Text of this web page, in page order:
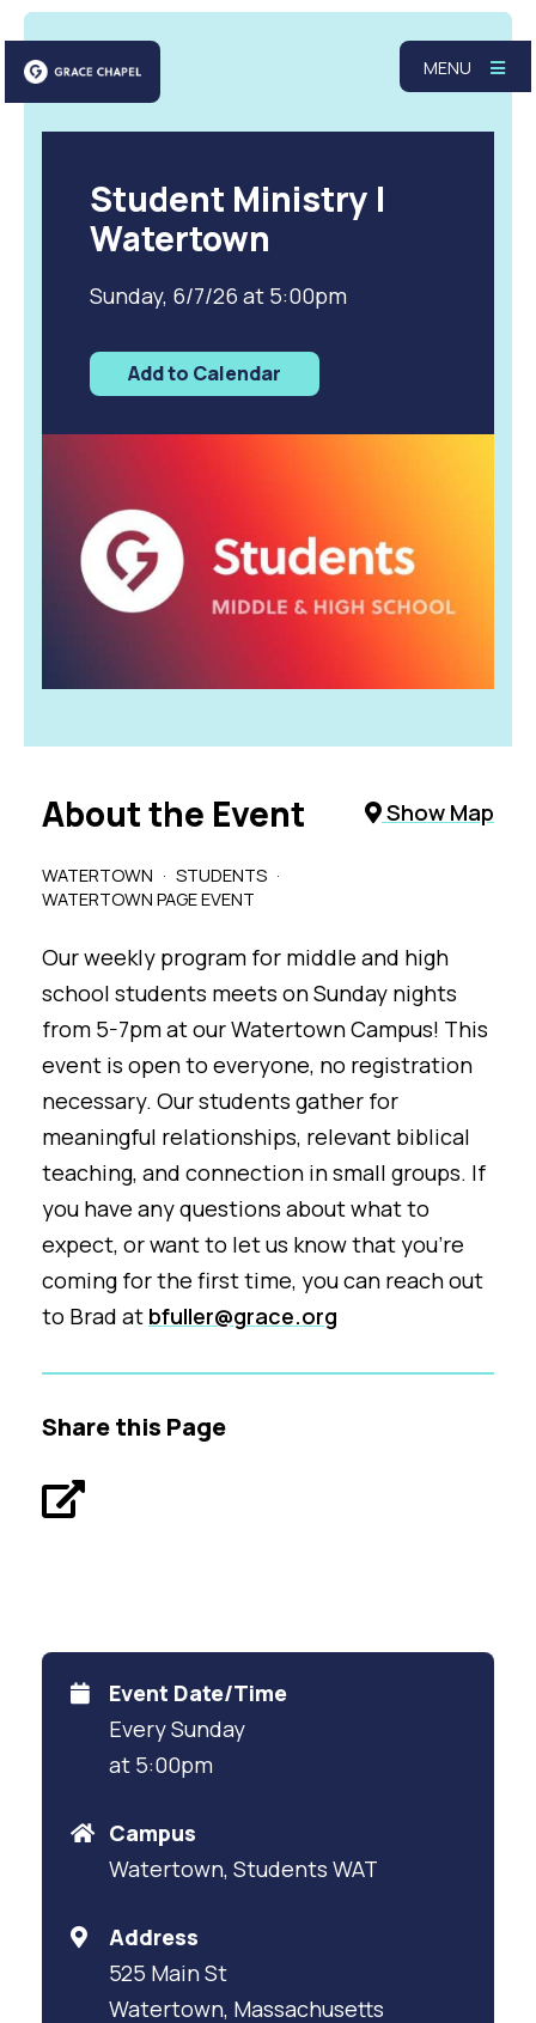
MENU
Student Ministry |
Watertown
Sunday, 6/7/26 at 5:00pm
Add to Calendar
About the Event Show Map
WATERTOWN
STUDENTS
WATERTOWN PAGE EVENT
Our weekly program for middle and high
school students meets on Sunday nights
from 5-7pm at our Watertown Campus! This
event is open to everyone, no registration
necessary. Our students gather for
meaningful relationships, relevant biblical
teaching, and connection in small groups. If
you have any questions about what to
expect, or want to let us know that you're
coming for the first time, you can reach out
to Brad at bfuller@grace.org
Share this Page
Event Date/Time
Every Sunday
at 5:00pm
Campus
Watertown, Students WAT
Address
525 Main St
Watertown, Massachusetts